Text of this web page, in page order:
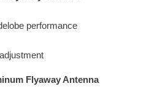
performance
Flyaway Antenna